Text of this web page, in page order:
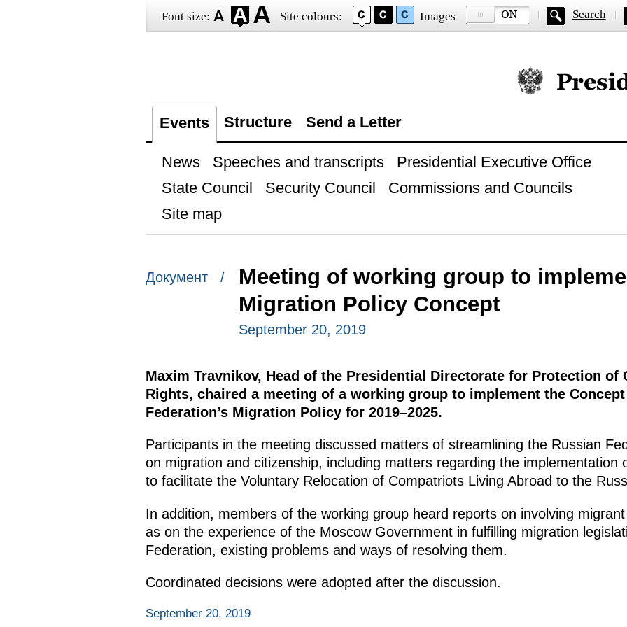
Font size: Site colours: Images Search
Official website
Events Structure Send a Letter
News Speeches and transcripts
Presidential Executive Office
State Council
Security Council
Commissions and Councils
Site map
Документ /
Meeting of working group to
Migration Policy Concept
September 20, 2019
Maxim Travnikov, Head of the Presidential Directorate for Protection of
Rights, chaired a meeting of a working group to implement the
Federation’s Migration Policy for 2019–2025.
Participants in the meeting discussed matters of streamlining the Russian
on migration and citizenship, including matters regarding the implementation
to facilitate the Voluntary Relocation of Compatriots Living Abroad to the
In addition, members of the working group heard reports on involving
as on the experience of the Moscow Government in fulfilling migration
Federation, existing problems and ways of resolving them.
Coordinated decisions were adopted after the discussion.
September 20, 2019